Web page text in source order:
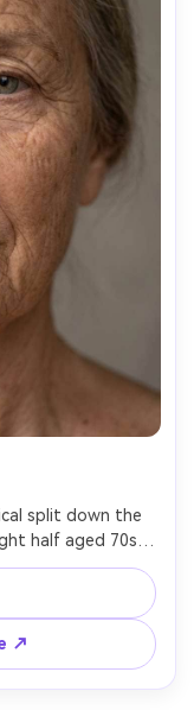
split down the
half aged 70s
lighting and eye
portrait lens look,
realistic skin detail, respectful natural aging --ar 4:5
↗